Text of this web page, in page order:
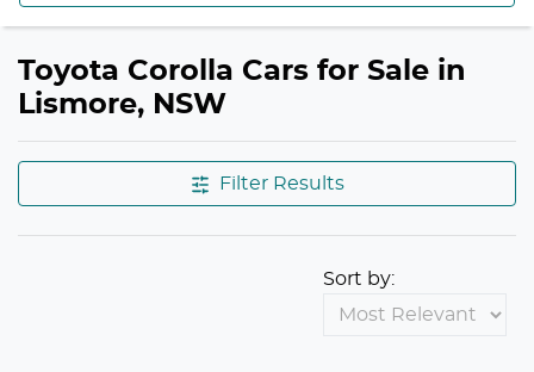
Toyota Corolla Cars for Sale in
Lismore, NSW
Filter Results
Sort by: